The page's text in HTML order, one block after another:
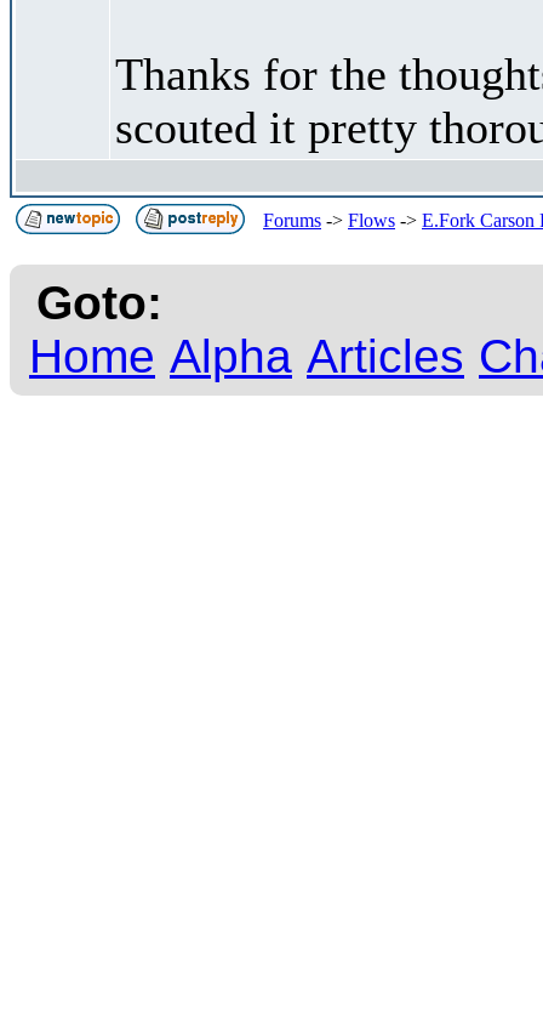
Thanks for the
scouted it pretty
Forums -> Flows -> E.Fork Carson
Goto:
Home Alpha Articles